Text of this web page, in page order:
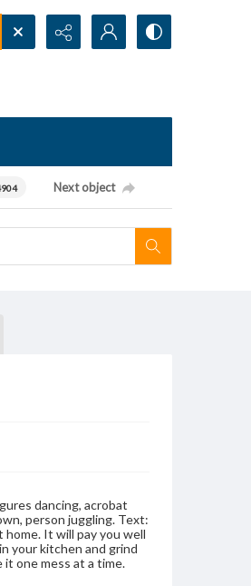
Next object
dancing, acrobat
person juggling. Text:
It will pay you well
your kitchen and grind
one mess at a time.